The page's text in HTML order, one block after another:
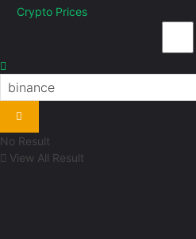
Crypto Prices
No Result
View All Result